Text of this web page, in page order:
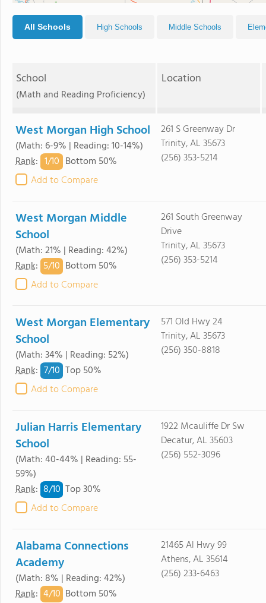
All Schools High Schools Middle Schools
School
(Math and Reading Proficiency)
Location
West Morgan High School
(Math: 6-9% | Reading: 10-14%)
Rank: 1/10 Bottom 50%
Add to Compare
261 S Greenway Dr
Trinity, AL 35673
(256) 353-5214
West Morgan Middle
School
(Math: 21% | Reading: 42%)
Rank: 5/10 Bottom 50%
Add to Compare
261 South Greenway
Drive
Trinity, AL 35673
(256) 353-5214
West Morgan Elementary
School
(Math: 34% | Reading: 52%)
Rank: 7/10 Top 50%
Add to Compare
571 Old Hwy 24
Trinity, AL 35673
(256) 350-8818
Julian Harris Elementary
School
(Math: 40-44% | Reading: 55-
59%)
Rank: 8/10 Top 30%
Add to Compare
1922 Mcauliffe Dr Sw
Decatur, AL 35603
(256) 552-3096
Alabama Connections
Academy
(Math: 8% | Reading: 42%)
Rank: 4/10 Bottom 50%
21465 Al Hwy 99
Athens, AL 35614
(256) 233-6463